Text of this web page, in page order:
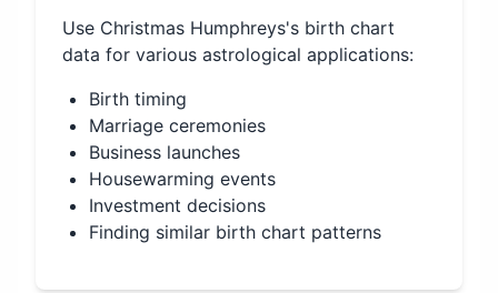
Use Christmas Humphreys's birth chart
data for various astrological applications:
Birth timing
Marriage ceremonies
Business launches
Housewarming events
Investment decisions
Finding similar birth chart patterns